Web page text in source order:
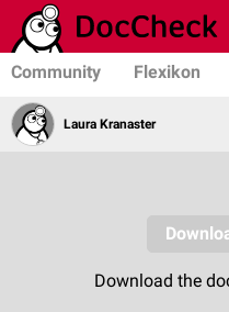
Community Flexikon
Laura Kranaster